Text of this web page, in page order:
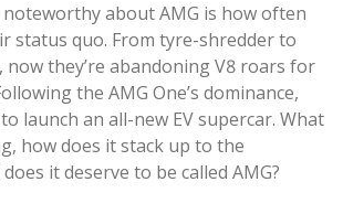
noteworthy about AMG is how often
status quo. From tyre-shredder to
now they’re abandoning V8 roars for
the AMG One’s dominance,
launch an all-new EV supercar. What
how does it stack up to the
it deserve to be called AMG?